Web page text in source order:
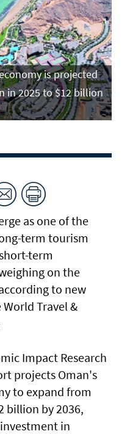
is projected
in 2025 to $12 billion
as one of the
term tourism
term
on the
to new
Travel &
Impact Research
projects Oman's
to expand from
billion by 2036,
in